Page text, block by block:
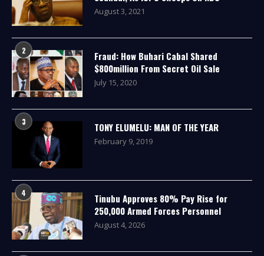
August 3, 2021
2
Fraud: How Buhari Cabal Shared
$800million From Secret Oil Sale
July 15, 2020
3 TONY ELUMELU: MAN OF THE YEAR
February 9, 2019
4
Tinubu Approves 80% Pay Rise for
250,000 Armed Forces Personnel
August 4, 2026